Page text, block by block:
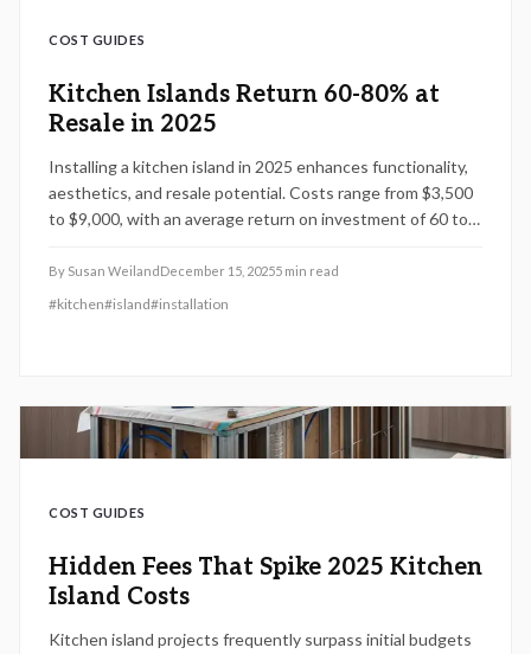
COST GUIDES
Kitchen Islands Return 60-80% at
Resale in 2025
Installing a kitchen island in 2025 enhances functionality,
aesthetics, and resale potential. Costs range from $3,500
to $9,000, with an average return on investment of 60 to
material choices, and integrated features, ensures
maximum benefits. This guide provides detailed cost
By Susan WeilandDecember 15, 20255 min read
#kitchen#island#installation
COST GUIDES
Hidden Fees That Spike 2025 Kitchen
Island Costs
Kitchen island projects frequently surpass initial budgets